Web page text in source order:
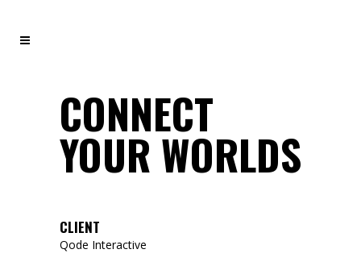
CONNECT
YOUR WORLDS
CLIENT
Qode Interactive